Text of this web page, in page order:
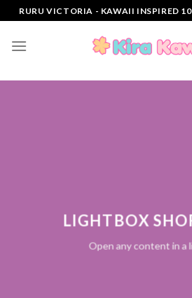
Skip
to
content
RURU VICTORIA - KAWAII INSPIRED
LIGHTBOX
Open any content in a